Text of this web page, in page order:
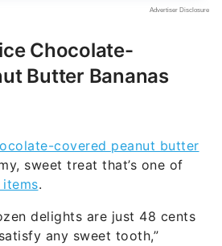
Chocolate-
Butter Bananas
covered peanut butter
sweet treat that’s one of
.
delights are just 48 cents
any sweet tooth,”